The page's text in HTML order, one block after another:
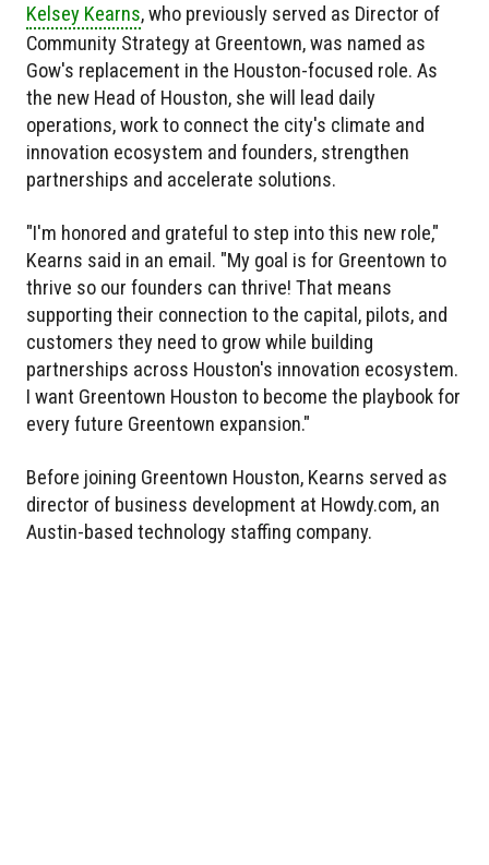
Kelsey Kearns, who previously served as Director of
Community Strategy at Greentown, was named as
Gow's replacement in the Houston-focused role. As
the new Head of Houston, she will lead daily
operations, work to connect the city's climate and
innovation ecosystem and founders, strengthen
partnerships and accelerate solutions.
"I'm honored and grateful to step into this new role,"
Kearns said in an email. "My goal is for Greentown to
thrive so our founders can thrive! That means
supporting their connection to the capital, pilots, and
customers they need to grow while building
partnerships across Houston's innovation ecosystem.
I want Greentown Houston to become the playbook for
every future Greentown expansion."
Before joining Greentown Houston, Kearns served as
director of business development at Howdy.com, an
Austin-based technology staffing company.